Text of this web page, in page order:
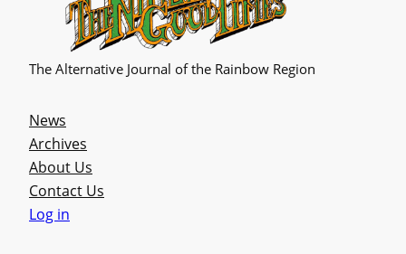
The Alternative Journal of the Rainbow Region
News
Archives
About Us
Contact Us
Log in